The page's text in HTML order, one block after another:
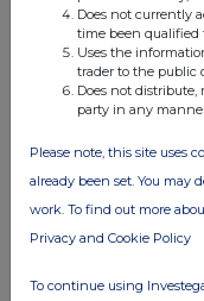
All intraday prices
Investegate takes no
reserves the right to
Rule 8 and FRN Variable
Does not currently
time been qualified
Uses the
trader to the public
Does not
party in any
Please note, this site uses
already been set. You may
work. To find out more
Privacy and Cookie Policy
To continue using